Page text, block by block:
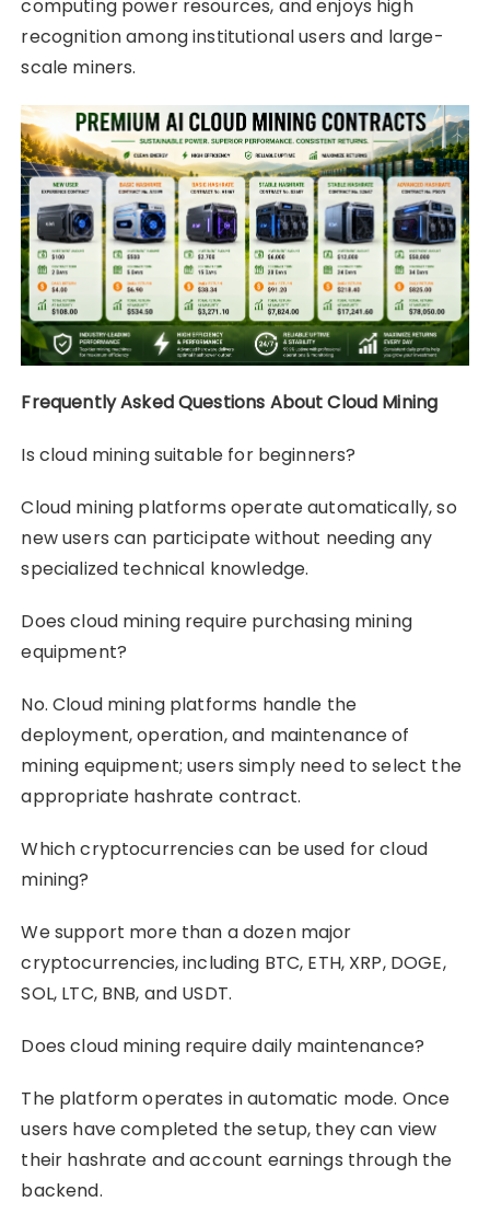
computing power resources, and enjoys high
recognition among institutional users and large-
scale miners.
Frequently Asked Questions About Cloud Mining
Is cloud mining suitable for beginners?
Cloud mining platforms operate automatically, so
new users can participate without needing any
specialized technical knowledge.
Does cloud mining require purchasing mining
equipment?
No. Cloud mining platforms handle the
deployment, operation, and maintenance of
mining equipment; users simply need to select the
appropriate hashrate contract.
Which cryptocurrencies can be used for cloud
mining?
We support more than a dozen major
cryptocurrencies, including BTC, ETH, XRP, DOGE,
SOL, LTC, BNB, and USDT.
Does cloud mining require daily maintenance?
The platform operates in automatic mode. Once
users have completed the setup, they can view
their hashrate and account earnings through the
backend.